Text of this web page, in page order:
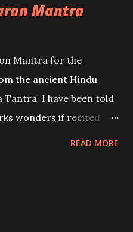
Mantra
Mantra for the
the ancient Hindu
Tantra. I have been told
wonders if recited
READ MORE